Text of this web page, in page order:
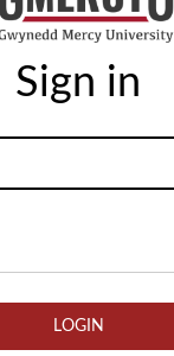
Sign in
LOGIN